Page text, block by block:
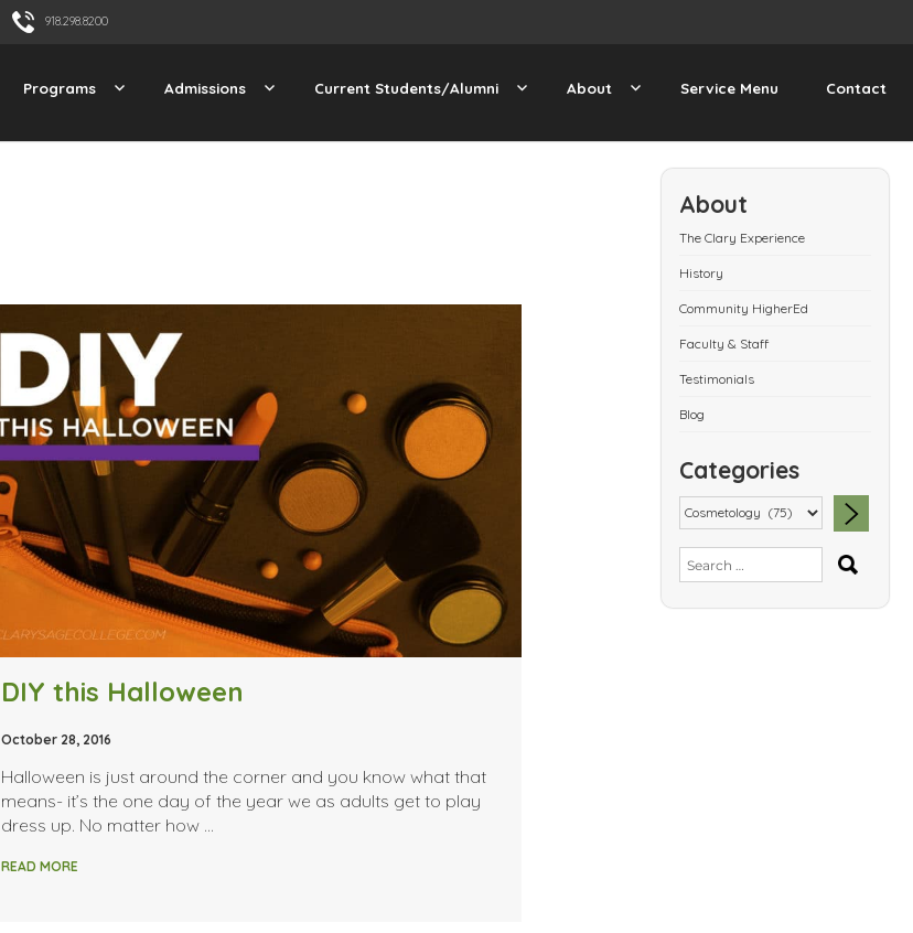
918.298.8200
Programs Admissions Current Students/Alumni About Service Menu Contact
About
The Clary Experience
History
Community HigherEd
Faculty & Staff
Testimonials
Blog
Categories
Search
for:
DIY this Halloween
October 28, 2016
Halloween is just around the corner and you know what that
means- it’s the one day of the year we as adults get to play
dress up. No matter how …
READ MORE